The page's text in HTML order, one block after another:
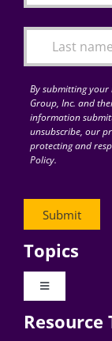
Articles
for:By submitting
Group, Inc. and
information
unsubscribe, our
protecting and
Policy.
Topics
Toggle
Digital
Resource